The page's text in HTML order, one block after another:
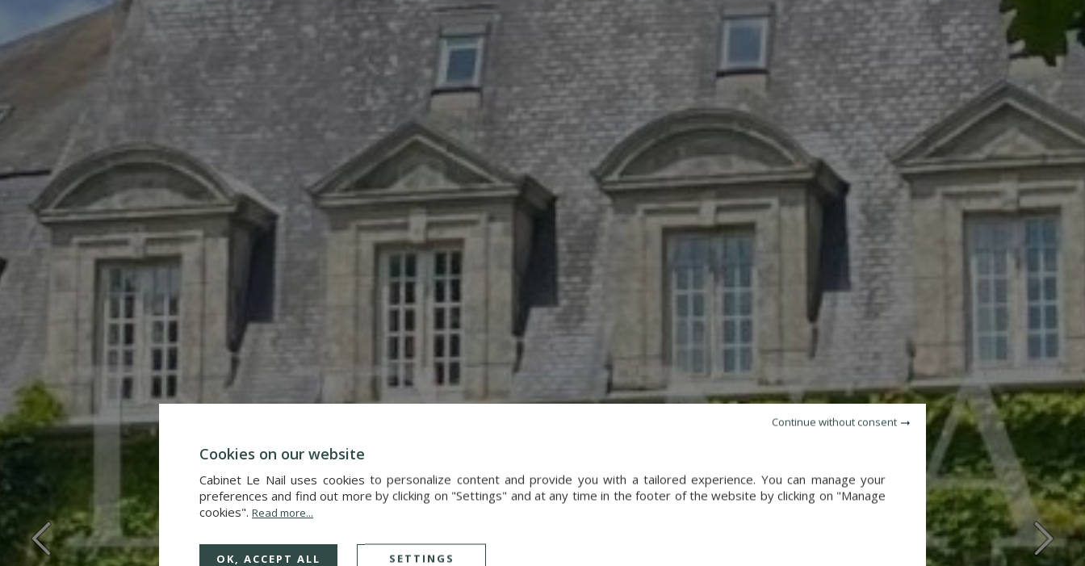
Continue without consent
Cookies on our website
Cabinet Le Nail uses cookies to personalize content and provide you with a tailored experience. You can manage your
preferences and find out more by clicking on "Settings" and at any time in the footer of the website by clicking on "Manage
cookies". Read more...
OK, ACCEPT ALL SETTINGS